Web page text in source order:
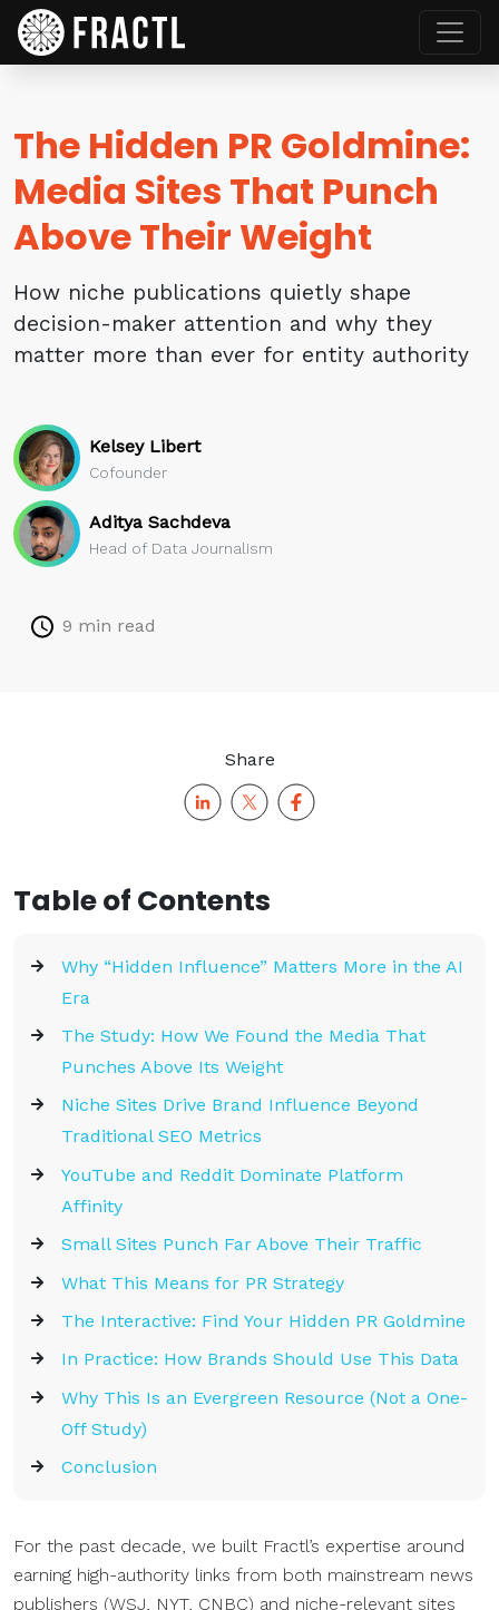
The Hidden PR Goldmine:
Media Sites That Punch
Above Their Weight
How niche publications quietly shape
decision-maker attention and why they
matter more than ever for entity authority
Kelsey Libert
Cofounder
Aditya Sachdeva
Head of Data Journalism
9 min read
Share
Table of Contents
Why “Hidden Influence” Matters More in the AI
Era
The Study: How We Found the Media That
Punches Above Its Weight
Niche Sites Drive Brand Influence Beyond
Traditional SEO Metrics
YouTube and Reddit Dominate Platform
Affinity
Small Sites Punch Far Above Their Traffic
What This Means for PR Strategy
The Interactive: Find Your Hidden PR Goldmine
In Practice: How Brands Should Use This Data
Why This Is an Evergreen Resource (Not a One-
Off Study)
Conclusion
For the past decade, we built Fractl’s expertise around
earning high-authority links from both mainstream news
publishers (WSJ, NYT, CNBC) and niche-relevant sites